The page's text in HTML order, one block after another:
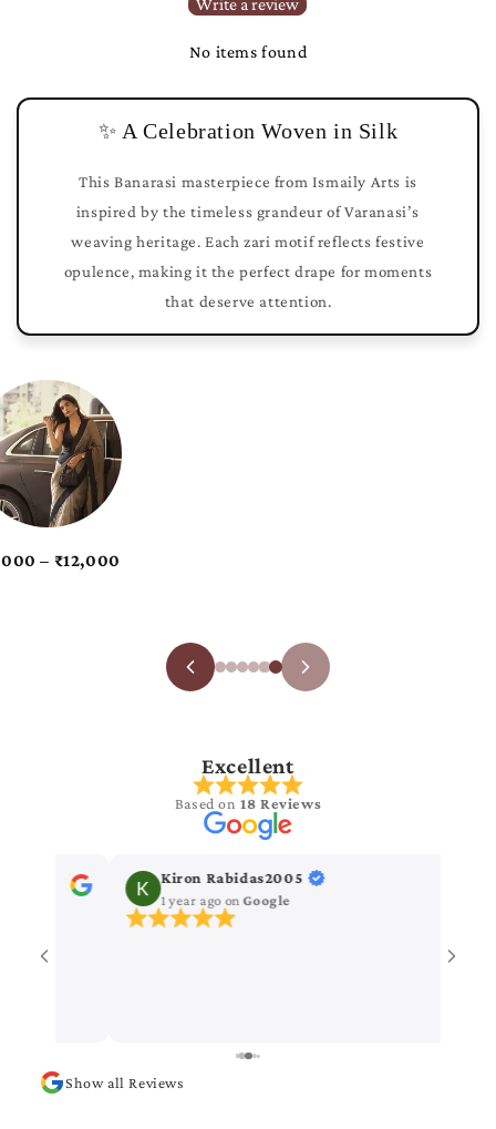
No items found
✨ A Celebration Woven in Silk
This Banarasi masterpiece from Ismaily Arts is
inspired by the timeless grandeur of Varanasi’s
weaving heritage. Each zari motif reflects festive
opulence, making it the perfect drape for moments
that deserve attention.
Excellent
Based on 18 Reviews
Kiron Rabidas2005
1 year ago Google
Show all Reviews